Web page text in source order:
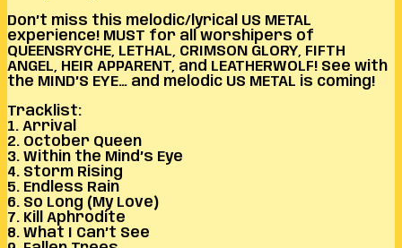
Don’t miss this melodic/lyrical US METAL
experience! MUST for all worshipers of
QUEENSRYCHE, LETHAL, CRIMSON GLORY, FIFTH
ANGEL, HEIR APPARENT, and LEATHERWOLF! See with
the MIND’S EYE… and melodic US METAL is coming!
Tracklist:
1. Arrival
2. October Queen
3. Within the Mind’s Eye
4. Storm Rising
5. Endless Rain
6. So Long (My Love)
7. Kill Aphrodite
8. What I Can’t See